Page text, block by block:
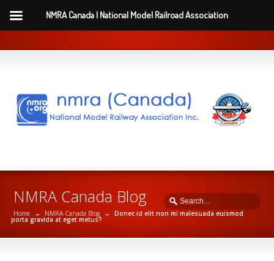
NMRA Canada Blog
Home → NMRA Canada Blog → Donec id elit non mi malesuada euismod
porta gravida at eget metus?
NMRA Canada | National Model Railroad Association